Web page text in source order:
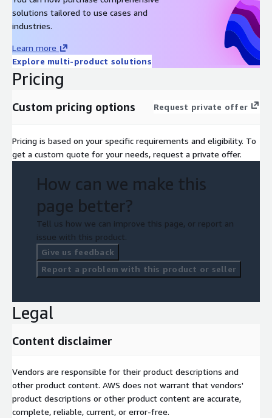
solutions tailored to use cases and
industries.
Learn more
Explore multi-product solutions
Pricing
Custom pricing options Request private offer
Pricing is based on your specific requirements and eligibility. To
get a custom quote for your needs, request a private offer.
How can we make this
page better?
Tell us how we can improve this page, or report an
issue with this product.
Give us feedback
Report a problem with this product or seller
Legal
Content disclaimer
Vendors are responsible for their product descriptions and
other product content. AWS does not warrant that vendors'
product descriptions or other product content are accurate,
complete, reliable, current, or error-free.